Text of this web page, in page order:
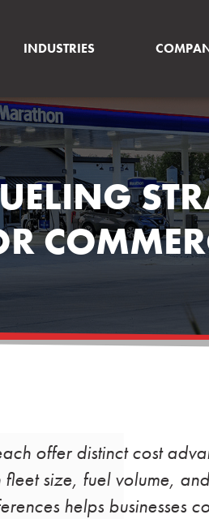
INDUSTRIES
offer distinct cost
size, fuel volume,
helps businesses